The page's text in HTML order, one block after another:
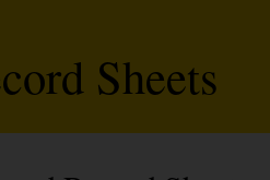
Sheets